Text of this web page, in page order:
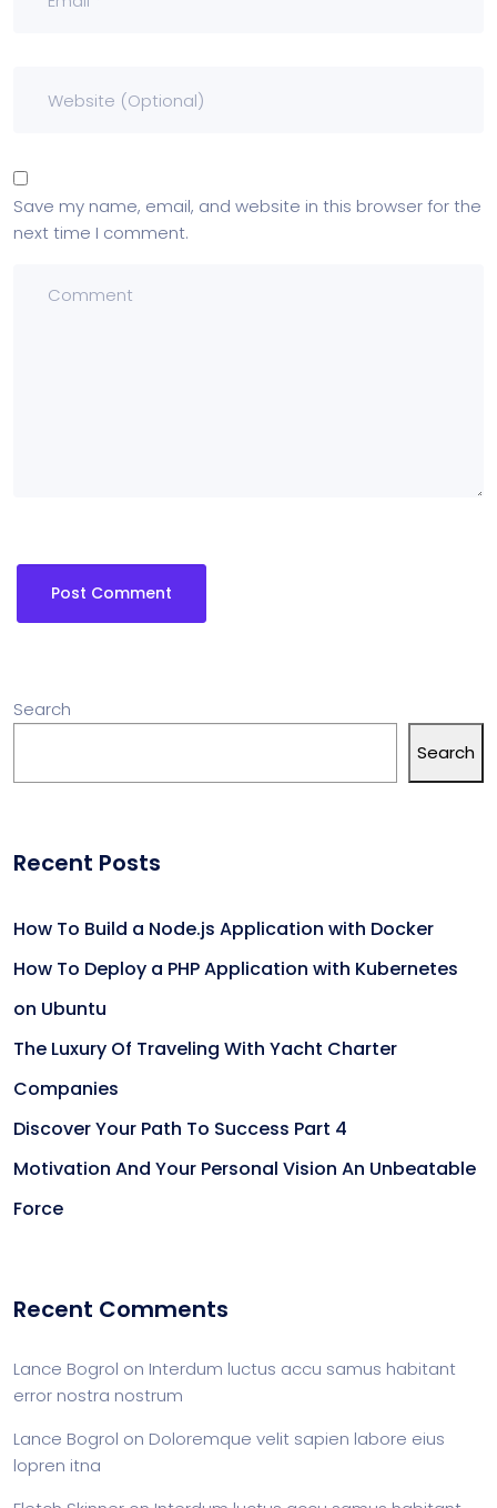
Save my name, email, and website in this browser for the
next time I comment.
Search
Search
Recent Posts
How To Build a Node.js Application with Docker
How To Deploy a PHP Application with Kubernetes
on Ubuntu
The Luxury Of Traveling With Yacht Charter
Companies
Discover Your Path To Success Part 4
Motivation And Your Personal Vision An Unbeatable
Force
Recent Comments
Lance Bogrol on Interdum luctus accu samus habitant
error nostra nostrum
Lance Bogrol on Doloremque velit sapien labore eius
lopren itna